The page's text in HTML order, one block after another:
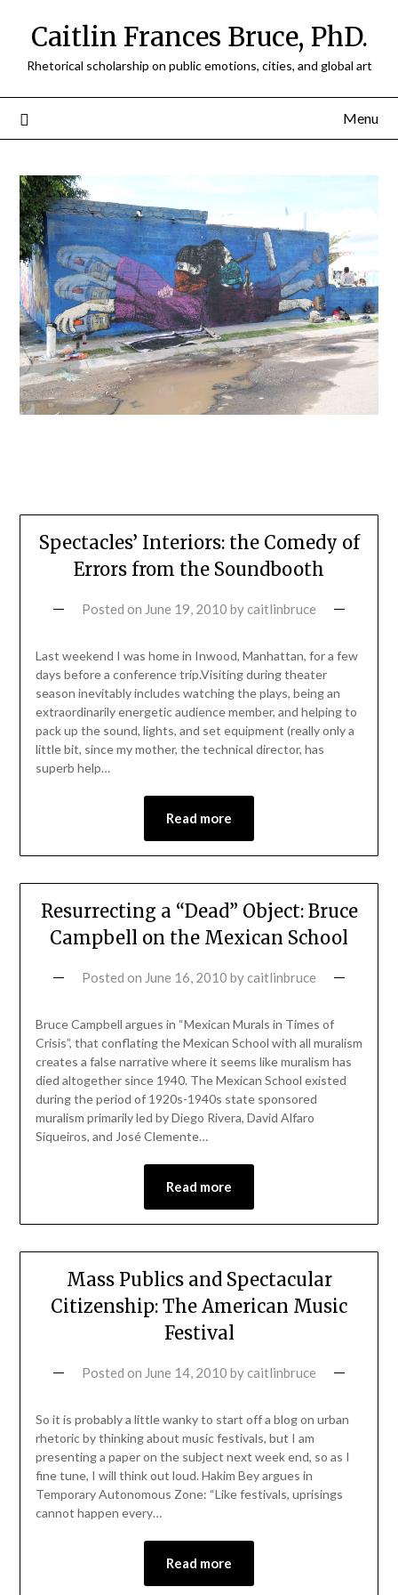
Caitlin Frances Bruce, PhD.
Rhetorical scholarship on public emotions, cities, and global art
Menu
Spectacles’ Interiors: the Comedy of
Errors from the Soundbooth
Posted on June 19, 2010 bycaitlinbruce
Last weekend I was home in Inwood, Manhattan, for a few
days before a conference trip.Visiting during theater
season inevitably includes watching the plays, being an
extraordinarily energetic audience member, and helping to
pack up the sound, lights, and set equipment (really only a
little bit, since my mother, the technical director, has
superb help…
Read more
Resurrecting a “Dead” Object: Bruce
Campbell on the Mexican School
Posted on June 16, 2010 bycaitlinbruce
Bruce Campbell argues in “Mexican Murals in Times of
Crisis”, that conflating the Mexican School with all muralism
creates a false narrative where it seems like muralism has
died altogether since 1940. The Mexican School existed
during the period of 1920s-1940s state sponsored
muralism primarily led by Diego Rivera, David Alfaro
Siqueiros, and José Clemente…
Read more
Mass Publics and Spectacular
Citizenship: The American Music
Festival
Posted on June 14, 2010 bycaitlinbruce
So it is probably a little wanky to start off a blog on urban
rhetoric by thinking about music festivals, but I am
presenting a paper on the subject next week end, so as I
fine tune, I will think out loud. Hakim Bey argues in
Temporary Autonomous Zone: “Like festivals, uprisings
cannot happen every…
Read more